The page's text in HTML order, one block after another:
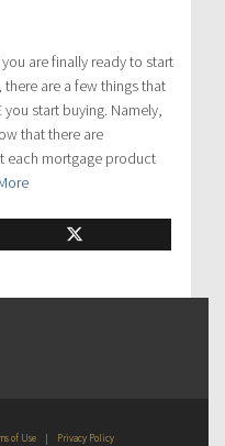
are finally ready to start
are a few things that
start buying. Namely,
that there are
each mortgage product
of Use | Privacy Policy